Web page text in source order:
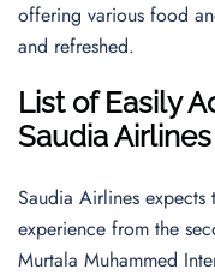
offering various food
and refreshed.
List of Easily
Saudia
Saudia Airlines expects
experience from the
Murtala Muhammed